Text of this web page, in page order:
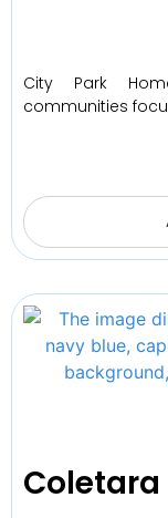
City Park
communities
Coletara